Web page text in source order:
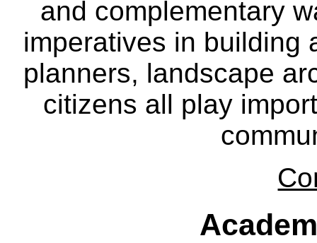
and complementary
imperatives in building
planners, landscape
citizens all play